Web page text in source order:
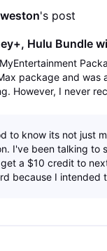
's post
Hulu Bundle
package and was
However, I never
to know its not just
I've been talking
a $10 credit to
because I intended